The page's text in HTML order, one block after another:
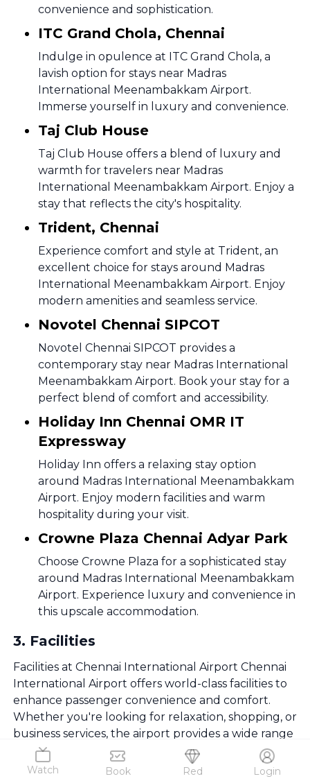
Watch Book Red Login
convenience and sophistication.
ITC Grand Chola, Chennai
Indulge in opulence at ITC Grand Chola, a
lavish option for stays near Madras
International Meenambakkam Airport.
Immerse yourself in luxury and convenience.
Taj Club House
Taj Club House offers a blend of luxury and
warmth for travelers near Madras
International Meenambakkam Airport. Enjoy a
stay that reflects the city's hospitality.
Trident, Chennai
Experience comfort and style at Trident, an
excellent choice for stays around Madras
International Meenambakkam Airport. Enjoy
modern amenities and seamless service.
Novotel Chennai SIPCOT
Novotel Chennai SIPCOT provides a
contemporary stay near Madras International
Meenambakkam Airport. Book your stay for a
perfect blend of comfort and accessibility.
Holiday Inn Chennai OMR IT
Expressway
Holiday Inn offers a relaxing stay option
around Madras International Meenambakkam
Airport. Enjoy modern facilities and warm
hospitality during your visit.
Crowne Plaza Chennai Adyar Park
Choose Crowne Plaza for a sophisticated stay
around Madras International Meenambakkam
Airport. Experience luxury and convenience in
this upscale accommodation.
3. Facilities
Facilities at Chennai International Airport Chennai
International Airport offers world-class facilities to
enhance passenger convenience and comfort.
Whether you're looking for relaxation, shopping, or
business services, the airport provides a wide range
of amenities.
Lounges